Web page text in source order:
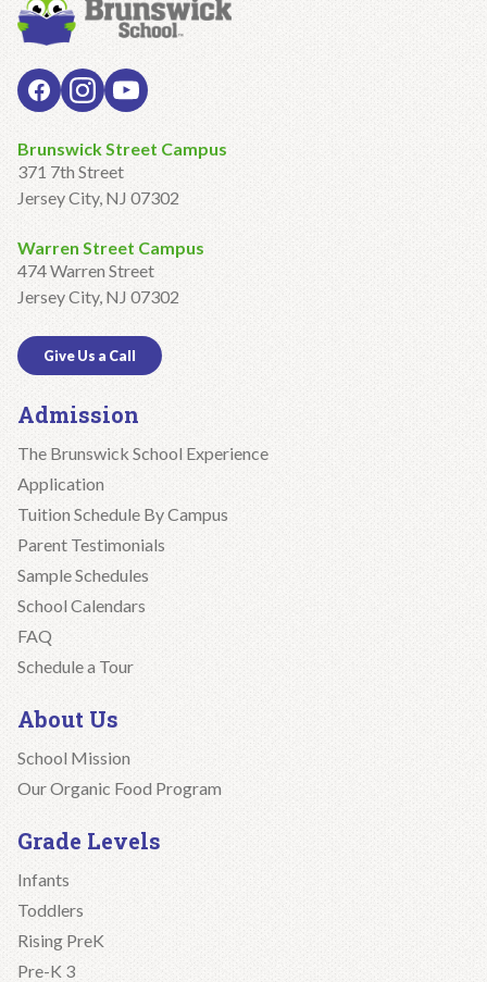
Brunswick Street Campus
371 7th Street
Jersey City, NJ 07302
Warren Street Campus
474 Warren Street
Jersey City, NJ 07302
Give Us a Call
Admission
The Brunswick School Experience
Application
Tuition Schedule By Campus
Parent Testimonials
Sample Schedules
School Calendars
FAQ
Schedule a Tour
About Us
School Mission
Our Organic Food Program
Grade Levels
Infants
Toddlers
Rising PreK
Pre-K 3